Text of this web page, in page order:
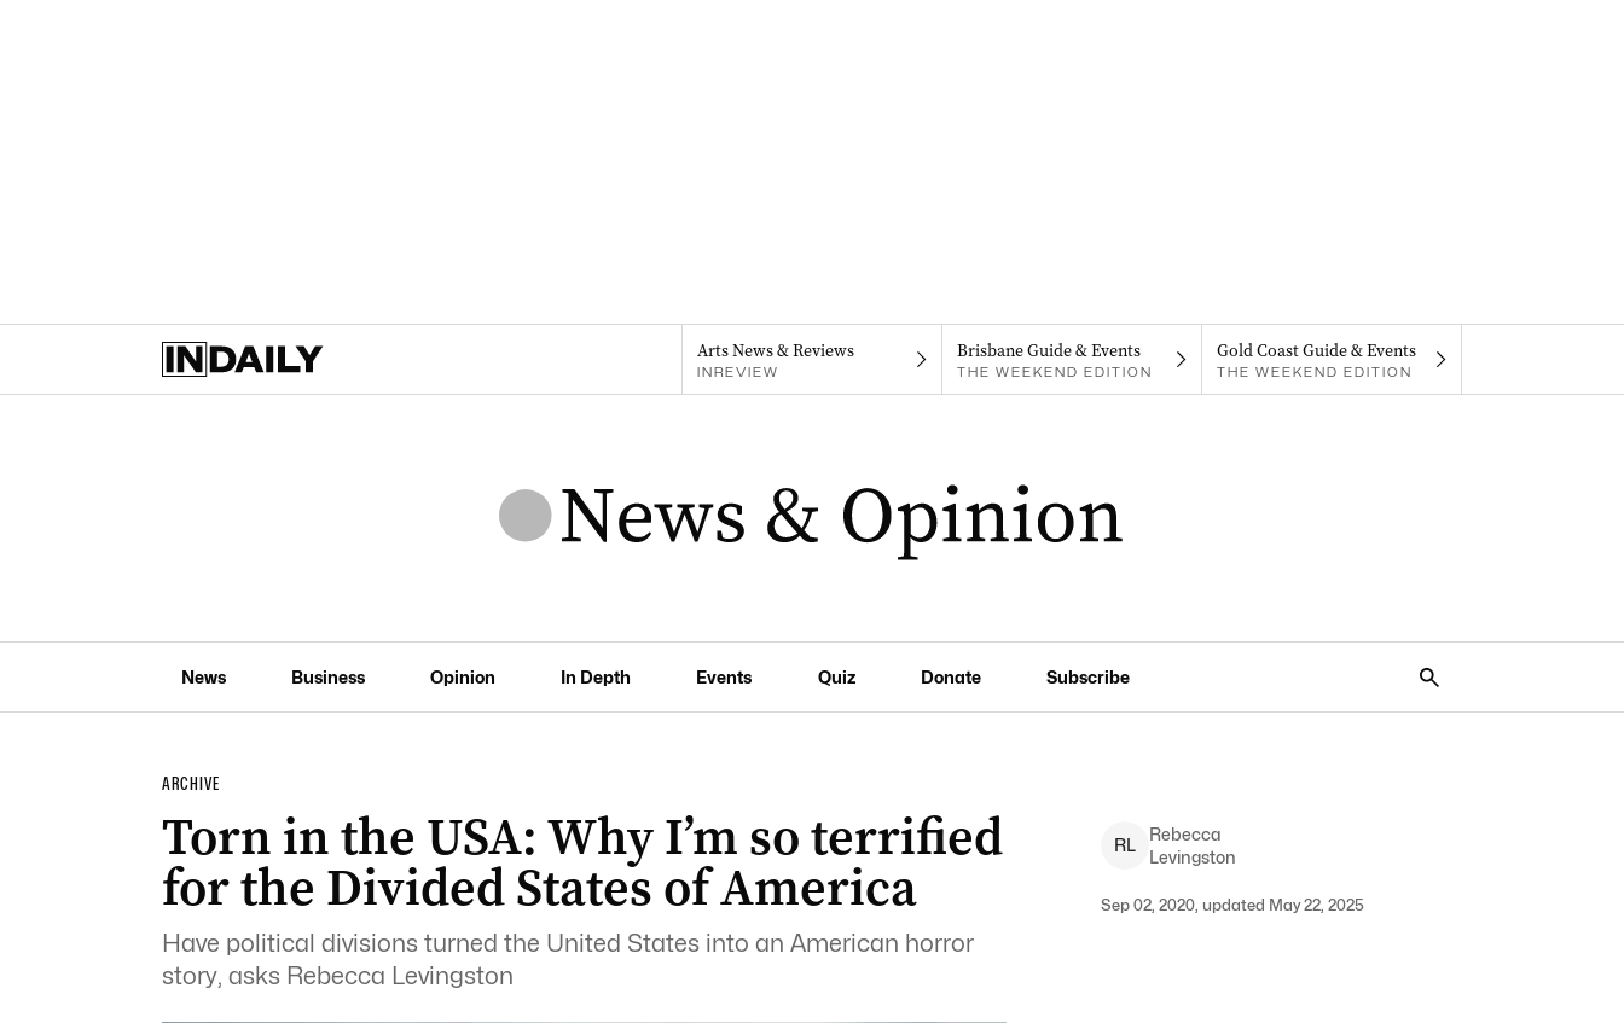
Arts News & Reviews
INREVIEW
Brisbane Guide & Events
THE WEEKEND EDITION
Gold Coast Guide & Events
THE WEEKEND EDITION
News Business Opinion In Depth Events Quiz Donate Subscribe
ARCHIVE
Torn in the USA: Why I’m so terrified
for the Divided States of America
Have political divisions turned the United States into an American horror
story, asks Rebecca Levingston
RL
Rebecca
Levingston
Sep 02, 2020, updated May 22, 2025